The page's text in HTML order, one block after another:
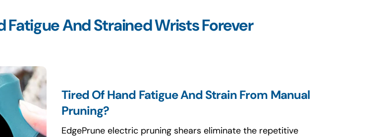
Fatigue And Strained Wrists Forever
Tired Of Hand Fatigue And Strain From Manual
Pruning?
EdgePrune electric pruning shears eliminate the repetitive